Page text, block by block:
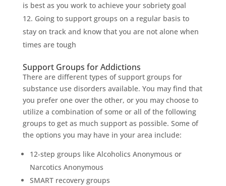
is best as you work to achieve your sobriety goal
Going to support groups on a regular basis to
stay on track and know that you are not alone when
times are tough
Support Groups for Addictions
There are different types of support groups for
substance use disorders available. You may find that
you prefer one over the other, or you may choose to
utilize a combination of some or all of the following
groups to get as much support as possible. Some of
the options you may have in your area include:
12-step groups like Alcoholics Anonymous or
Narcotics Anonymous
SMART recovery groups